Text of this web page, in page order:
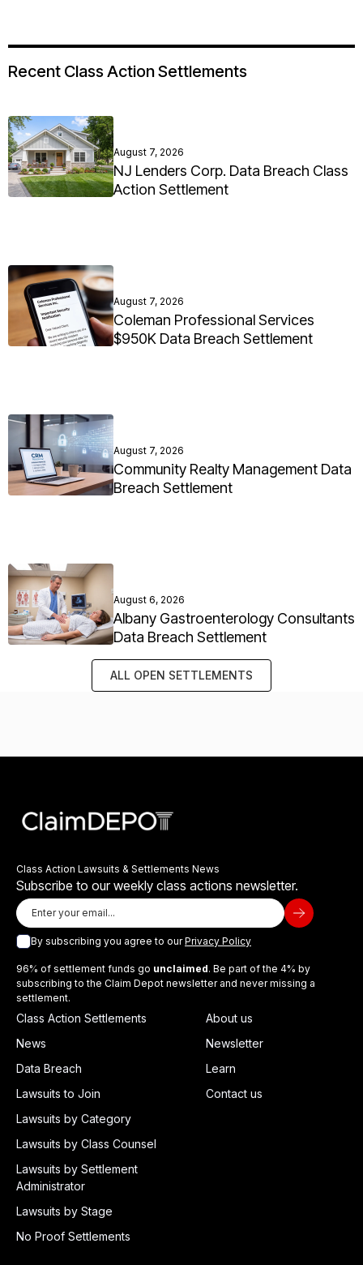
Recent Class Action Settlements
August 7, 2026
NJ Lenders Corp. Data Breach Class
Action Settlement
August 7, 2026
Coleman Professional Services
$950K Data Breach Settlement
August 7, 2026
Community Realty Management Data
Breach Settlement
August 6, 2026
Albany Gastroenterology Consultants
Data Breach Settlement
ALL OPEN SETTLEMENTS
Class Action Lawsuits & Settlements News
Subscribe to our weekly class actions newsletter.
By subscribing you agree to ourPrivacy Policy
96% of settlement funds go unclaimed. Be part of the 4% by
subscribing to the Claim Depot newsletter and never missing a
settlement.
Class Action Settlements
News
Data Breach
Lawsuits to Join
Lawsuits by Category
Lawsuits by Class Counsel
Lawsuits by Settlement
Administrator
Lawsuits by Stage
No Proof Settlements
About us
Newsletter
Learn
Contact us